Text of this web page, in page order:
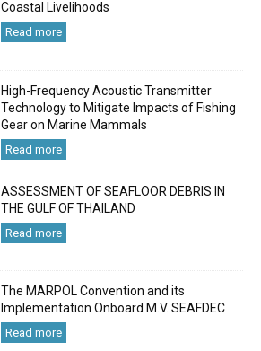
Coastal Livelihoods
Read more
High-Frequency Acoustic Transmitter
Technology to Mitigate Impacts of Fishing
Gear on Marine Mammals
Read more
ASSESSMENT OF SEAFLOOR DEBRIS IN
THE GULF OF THAILAND
Read more
The MARPOL Convention and its
Implementation Onboard M.V. SEAFDEC
Read more